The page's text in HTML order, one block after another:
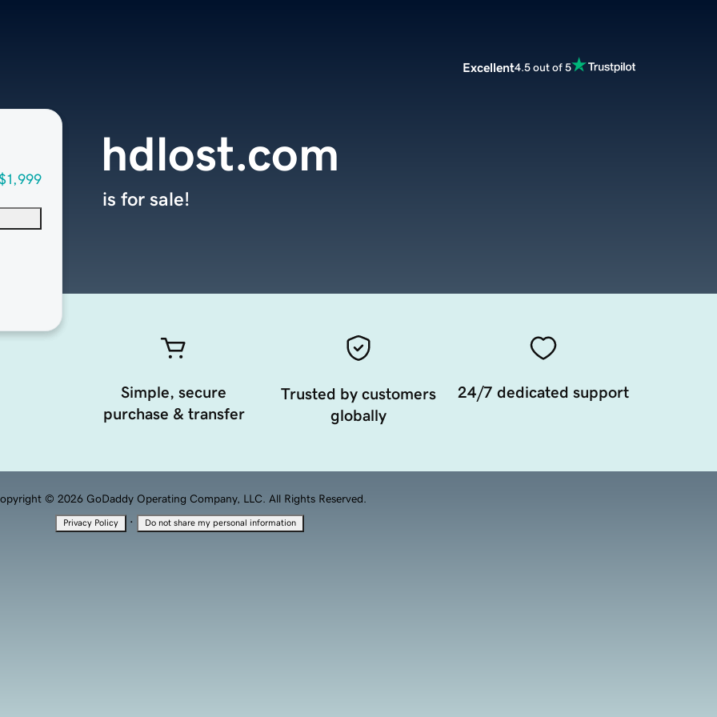
Excellent4.5 out of 5
hdlost.com
is for sale!
Simple, secure
purchase & transfer
Trusted by customers
globally
24/7 dedicated support
© 2026 GoDaddy Operating Company, LLC. All Rights Reserved.
Privacy Policy · Do not share my personal information